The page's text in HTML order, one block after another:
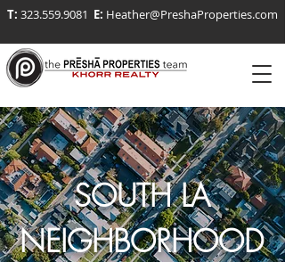
T: 323.559.9081 E: Heather@PreshaProperties.com
SOUTH LA
NEIGHBORHOOD